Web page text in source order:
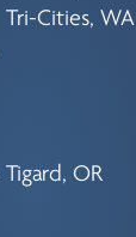
Tri-Cities, WA
Tigard, OR